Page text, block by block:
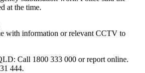
at the time.
with information or relevant CCTV to
Call 1800 333 000 or report online.
444.